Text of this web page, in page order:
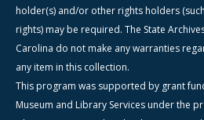
holder(s) and/or other rights holders
rights) may be required. The State
Carolina do not make any warranties
any item in this collection.
This program was supported by grant
Museum and Library Services under the